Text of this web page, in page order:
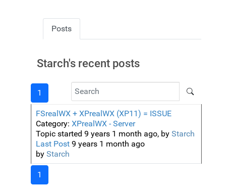
Posts
Starch's recent posts
1
FSrealWX + XPrealWX (XP11) = ISSUE
Category: XPrealWX - Server
Topic started 9 years 1 month ago, by Starch
Last Post 9 years 1 month ago
by Starch
1